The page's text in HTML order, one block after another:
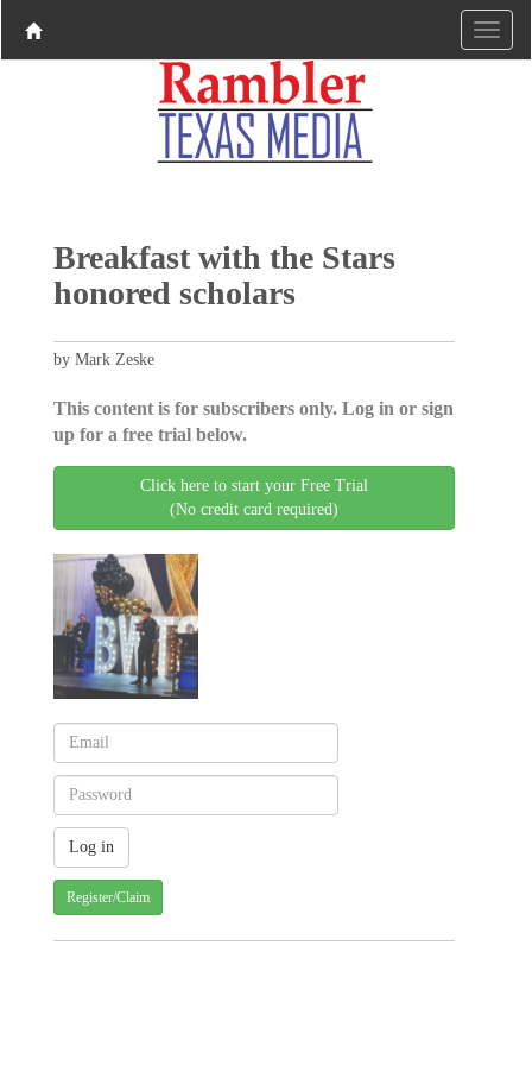
Breakfast with the Stars
honored scholars
by Mark Zeske
This content is for subscribers only. Log in or sign
up for a free trial below.
Click here to start your Free Trial
(No credit card required)
Register/Claim